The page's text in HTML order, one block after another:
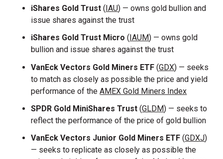
iShares Gold Trust ( IAU) — owns gold bullion and
issue shares against the trust
iShares Gold Trust Micro ( IAUM) — owns gold
bullion and issue shares against the trust
VanEck Vectors Gold Miners ETF (GDX) — seeks
to match as closely as possible the price and yield
performance of theAMEX Gold Miners Index
SPDR Gold MiniShares Trust (GLDM) — seeks to
reflect the performance of the price of gold bullion
VanEck Vectors Junior Gold Miners ETF (GDXJ)
— seeks to replicate as closely as possible the